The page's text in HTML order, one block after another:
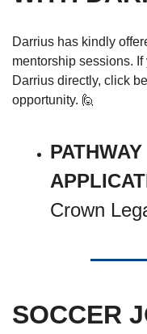
Darrius has kindly
mentorship sessions.
Darrius directly, click
opportunity. 🙋
Crown
SOCCER